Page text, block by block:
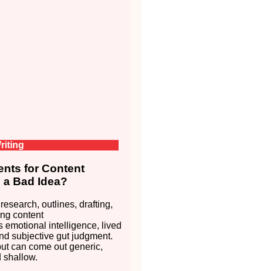
for Content
Bad Idea?
outlines, drafting,
content
emotional intelligence, lived
subjective gut judgment.
can come out generic,
shallow.